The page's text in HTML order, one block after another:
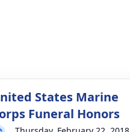
States Marine
Funeral Honors